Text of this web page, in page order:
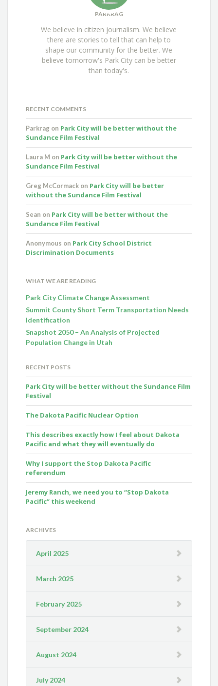
PARKRAG
We believe in citizen journalism. We believe
there are stories to tell that can help to
shape our community for the better. We
believe tomorrow's Park City can be better
than today's.
RECENT COMMENTS
Parkrag on Park City will be better without the
Sundance Film Festival
Laura M on Park City will be better without the
Sundance Film Festival
Greg McCormack on Park City will be better
without the Sundance Film Festival
Sean on Park City will be better without the
Sundance Film Festival
Anonymous on Park City School District
Discrimination Documents
WHAT WE ARE READING
Park City Climate Change Assessment
Summit County Short Term Transportation Needs
Identification
Snapshot 2050 – An Analysis of Projected
Population Change in Utah
RECENT POSTS
Park City will be better without the Sundance Film
Festival
The Dakota Pacific Nuclear Option
This describes exactly how I feel about Dakota
Pacific and what they will eventually do
Why I support the Stop Dakota Pacific
referendum
Jeremy Ranch, we need you to “Stop Dakota
Pacific” this weekend
ARCHIVES
April 2025
March 2025
February 2025
September 2024
August 2024
July 2024